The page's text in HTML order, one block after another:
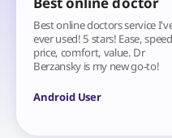
Best online doctors service
ever used! 5 stars! Ease,
price, comfort, value. Dr
Berzansky is my new go-to!
Android User